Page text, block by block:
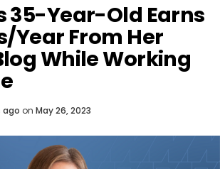
35-Year-Old Earns
Year From Her
While Working
ago on May 26, 2023